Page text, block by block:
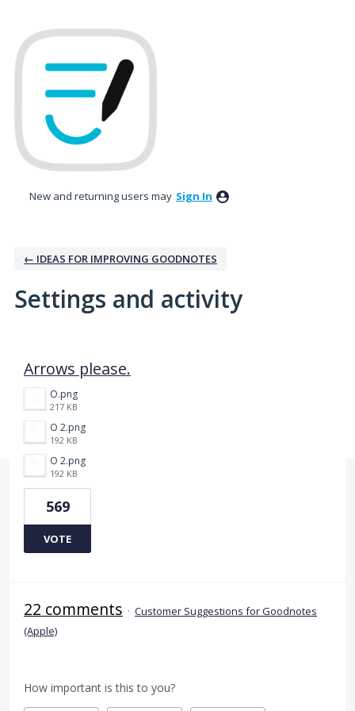
New and returning users may Sign In
← IDEAS FOR IMPROVING GOODNOTES
Settings and activity
Arrows please.
O.png
217 KB
O 2.png
192 KB
O 2.png
192 KB
569
VOTE
22 comments · Customer Suggestions for Goodnotes
(Apple)
How important is this to you?